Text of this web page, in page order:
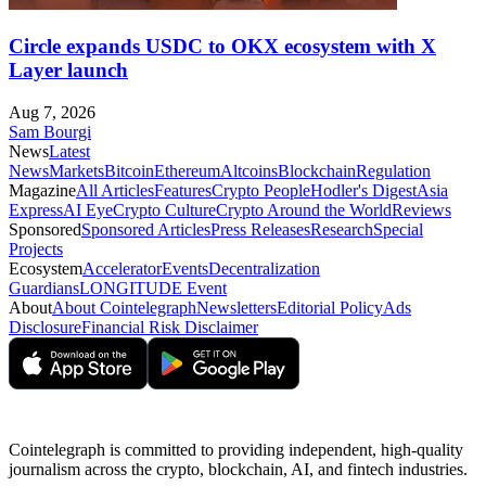
Circle expands USDC to OKX ecosystem with X
Layer launch
Aug 7, 2026
Sam Bourgi
NewsLatest
NewsMarketsBitcoinEthereumAltcoinsBlockchainRegulation
MagazineAll ArticlesFeaturesCrypto PeopleHodler's DigestAsia
ExpressAI EyeCrypto CultureCrypto Around the WorldReviews
SponsoredSponsored ArticlesPress ReleasesResearchSpecial
Projects
EcosystemAcceleratorEventsDecentralization
GuardiansLONGITUDE Event
AboutAbout CointelegraphNewslettersEditorial PolicyAds
DisclosureFinancial Risk Disclaimer
Cointelegraph is committed to providing independent, high-quality
journalism across the crypto, blockchain, AI, and fintech industries.